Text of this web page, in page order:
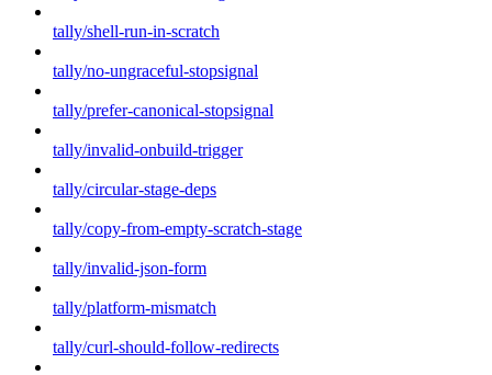
tally/shell-run-in-scratch
tally/no-ungraceful-stopsignal
tally/prefer-canonical-stopsignal
tally/invalid-onbuild-trigger
tally/circular-stage-deps
tally/copy-from-empty-scratch-stage
tally/invalid-json-form
tally/platform-mismatch
tally/curl-should-follow-redirects